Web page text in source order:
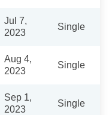
Jul 7,
2023
Single
Aug 4,
2023
Single
Sep 1,
2023
Single